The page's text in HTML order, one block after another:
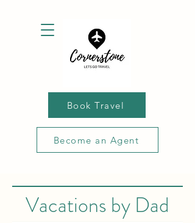
Book Travel
Become an Agent
Vacations by Dad